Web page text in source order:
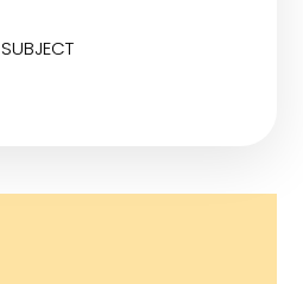
SUBJECT